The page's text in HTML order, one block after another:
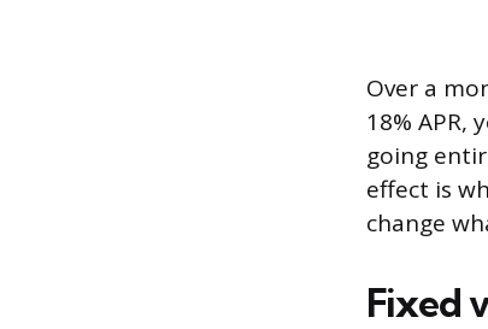
Over a
18% APR,
going
effect is
change
Fixed